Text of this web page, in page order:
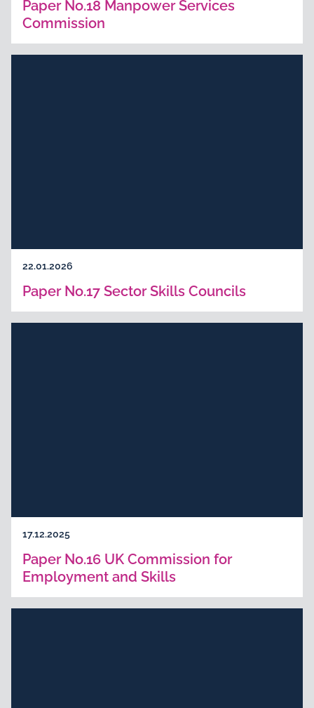
Paper No.18 Manpower Services
Commission
22.01.2026
Paper No.17 Sector Skills Councils
17.12.2025
Paper No.16 UK Commission for
Employment and Skills